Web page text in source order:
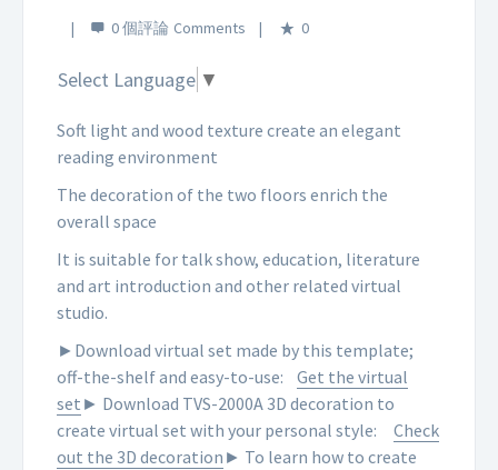
0 個評論 0
Select Language ▼
Soft light and wood texture create an elegant
reading environment
The decoration of the two floors enrich the
overall space
It is suitable for talk show, education, literature
and art introduction and other related virtual
studio.
►Download virtual set made by this template;
off-the-shelf and easy-to-use:
Get the virtual
set ► Download TVS-2000A 3D decoration to
create virtual set with your personal style:
Check
out the 3D decoration ► To learn how to create